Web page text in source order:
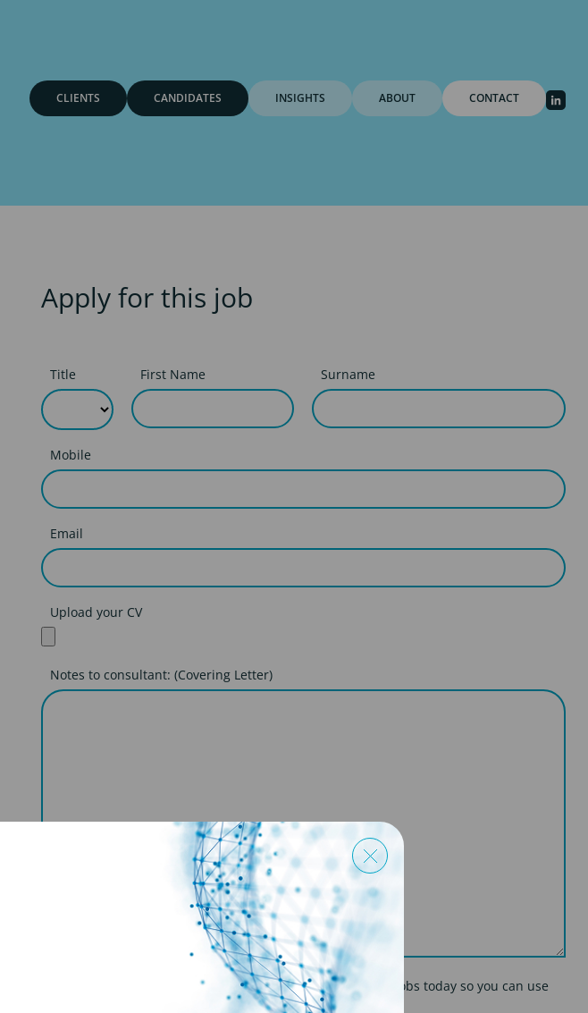
CLIENTS CANDIDATES INSIGHTS ABOUT CONTACT
Apply for this job
Title First Name Surname
Mobile
Email
Upload your CV
Notes to consultant: (Covering Letter)
We'll store this in session so if you're applying for multiple jobs today so you can use